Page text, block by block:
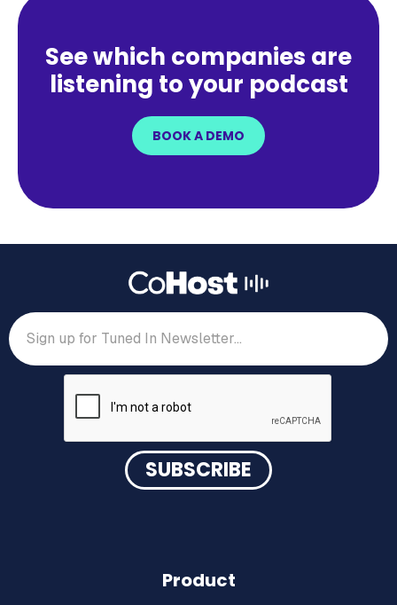
See which companies are
listening to your podcast
BOOK A DEMO
Product